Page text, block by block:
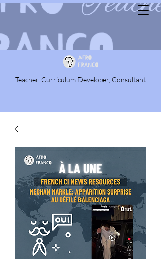
Teacher, Curriculum Developer, Consultant